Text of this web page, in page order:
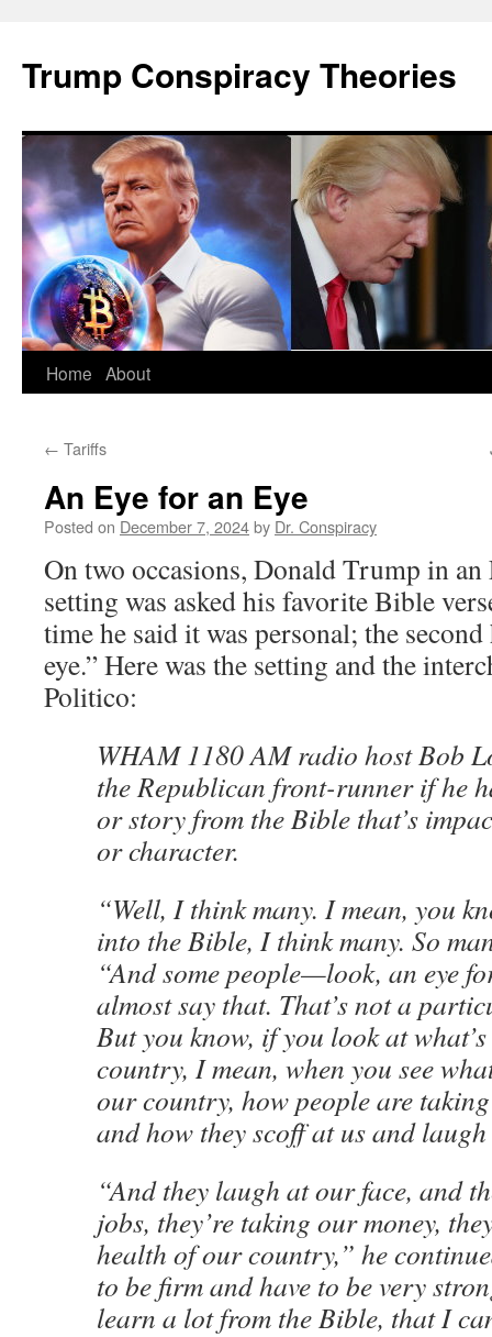
content
Trump Conspiracy Theories
Home About
← Tariffs
An Eye for an Eye
Posted on December 7, 2024by Dr. Conspiracy
On two occasions, Donald Trump in
setting was asked his favorite Bible
time he said it was personal; the second
eye.” Here was the setting and the
Politico:
WHAM 1180 AM radio host Bob
the Republican front-runner if he
or story from the Bible that’s
or character.
“Well, I think many. I mean, you
into the Bible, I think many. So
“And some people—look, an eye
almost say that. That’s not a
But you know, if you look at
country, I mean, when you see
our country, how people are
and how they scoff at us and
“And they laugh at our face, and
jobs, they’re taking our money,
health of our country,” he
to be firm and have to be very
learn a lot from the Bible, that I